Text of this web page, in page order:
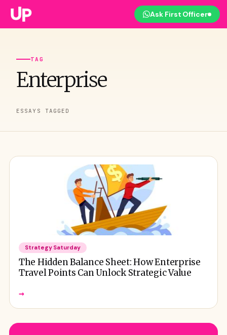
Ask First Officer
TAG
Enterprise
ESSAYS TAGGED
Strategy Saturday
The Hidden Balance Sheet: How Enterprise
Travel Points Can Unlock Strategic Value
→